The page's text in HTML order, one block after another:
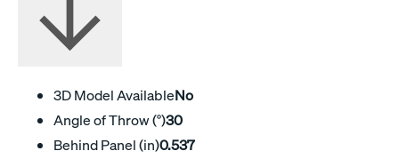
3D Model AvailableNo
Angle of Throw (°)30
Behind Panel (in)0.537